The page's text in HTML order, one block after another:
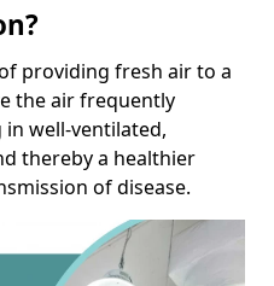
providing fresh air to a
the air frequently
well-ventilated,
thereby a healthier
of disease.